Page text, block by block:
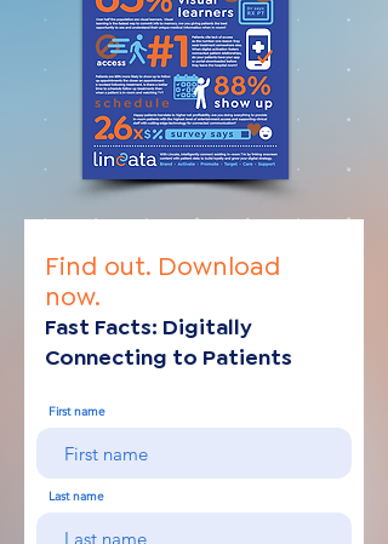
Find out. Download
now.
Fast Facts: Digitally
Connecting to Patients
First name
Last name